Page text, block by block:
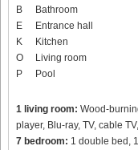
B
Bathroom
E
Entrance hall
K
Kitchen
O
Living room
P
Pool
1 living room: Wood-
player, Blu-ray, TV, cable
7 bedroom: 1 double bed,